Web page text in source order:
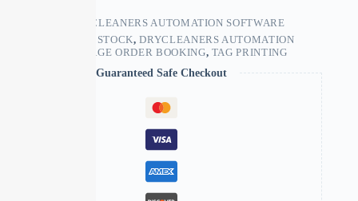
DRYCLEANERS AUTOMATION SOFTWARE
CONTROLS STOCK,DRYCLEANERS AUTOMATION
MANAGE ORDER BOOKING, TAG PRINTING
Guaranteed Safe Checkout